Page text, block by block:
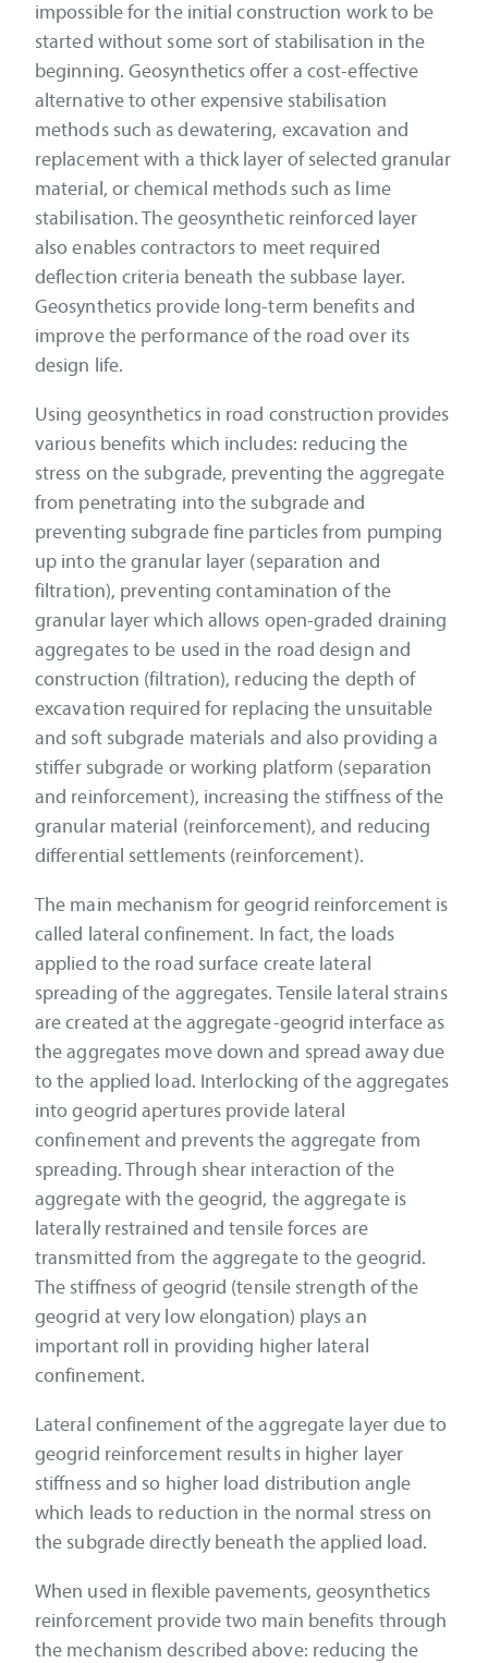
impossible for the initial construction work to be
started without some sort of stabilisation in the
beginning. Geosynthetics offer a cost-effective
alternative to other expensive stabilisation
methods such as dewatering, excavation and
replacement with a thick layer of selected granular
material, or chemical methods such as lime
stabilisation. The geosynthetic reinforced layer
also enables contractors to meet required
deflection criteria beneath the subbase layer.
Geosynthetics provide long-term benefits and
improve the performance of the road over its
design life.
Using geosynthetics in road construction provides
various benefits which includes: reducing the
stress on the subgrade, preventing the aggregate
from penetrating into the subgrade and
preventing subgrade fine particles from pumping
up into the granular layer (separation and
filtration), preventing contamination of the
granular layer which allows open-graded draining
aggregates to be used in the road design and
construction (filtration), reducing the depth of
excavation required for replacing the unsuitable
and soft subgrade materials and also providing a
stiffer subgrade or working platform (separation
and reinforcement), increasing the stiffness of the
granular material (reinforcement), and reducing
differential settlements (reinforcement).
The main mechanism for geogrid reinforcement is
called lateral confinement. In fact, the loads
applied to the road surface create lateral
spreading of the aggregates. Tensile lateral strains
are created at the aggregate-geogrid interface as
the aggregates move down and spread away due
to the applied load. Interlocking of the aggregates
into geogrid apertures provide lateral
confinement and prevents the aggregate from
spreading. Through shear interaction of the
aggregate with the geogrid, the aggregate is
laterally restrained and tensile forces are
transmitted from the aggregate to the geogrid.
The stiffness of geogrid (tensile strength of the
geogrid at very low elongation) plays an
important roll in providing higher lateral
confinement.
Lateral confinement of the aggregate layer due to
geogrid reinforcement results in higher layer
stiffness and so higher load distribution angle
which leads to reduction in the normal stress on
the subgrade directly beneath the applied load.
When used in flexible pavements, geosynthetics
reinforcement provide two main benefits through
the mechanism described above: reducing the